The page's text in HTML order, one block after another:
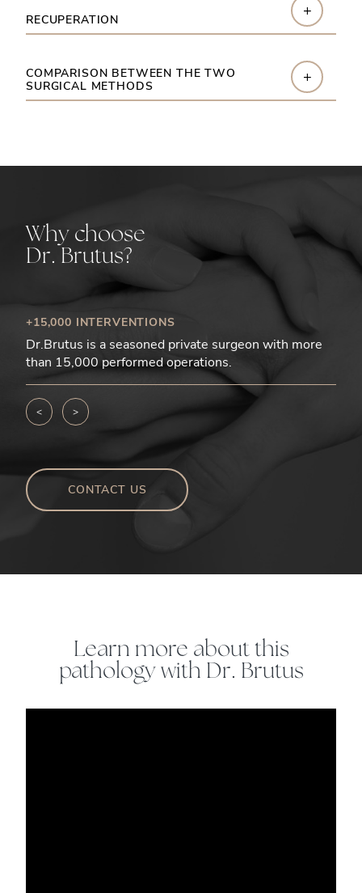
RECUPERATION +
COMPARISON BETWEEN THE TWO
SURGICAL METHODS
+
Why choose
Dr. Brutus?
+15,000 INTERVENTIONS
Dr.Brutus is a seasoned private surgeon with more
than 15,000 performed operations.
< >
CONTACT US
Learn more about this
pathology with Dr. Brutus